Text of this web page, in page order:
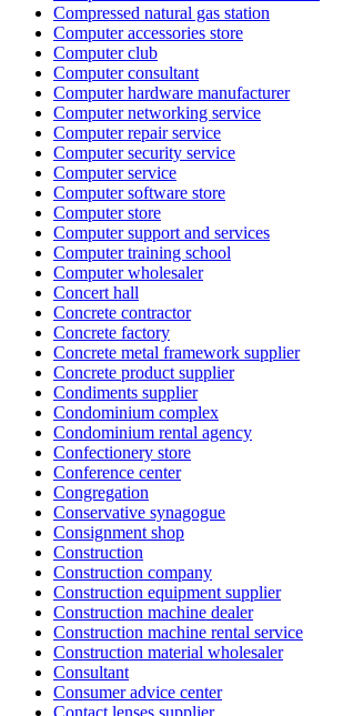
Compressed natural gas station
Computer accessories store
Computer club
Computer consultant
Computer hardware manufacturer
Computer networking service
Computer repair service
Computer security service
Computer service
Computer software store
Computer store
Computer support and services
Computer training school
Computer wholesaler
Concert hall
Concrete contractor
Concrete factory
Concrete metal framework supplier
Concrete product supplier
Condiments supplier
Condominium complex
Condominium rental agency
Confectionery store
Conference center
Congregation
Conservative synagogue
Consignment shop
Construction
Construction company
Construction equipment supplier
Construction machine dealer
Construction machine rental service
Construction material wholesaler
Consultant
Consumer advice center